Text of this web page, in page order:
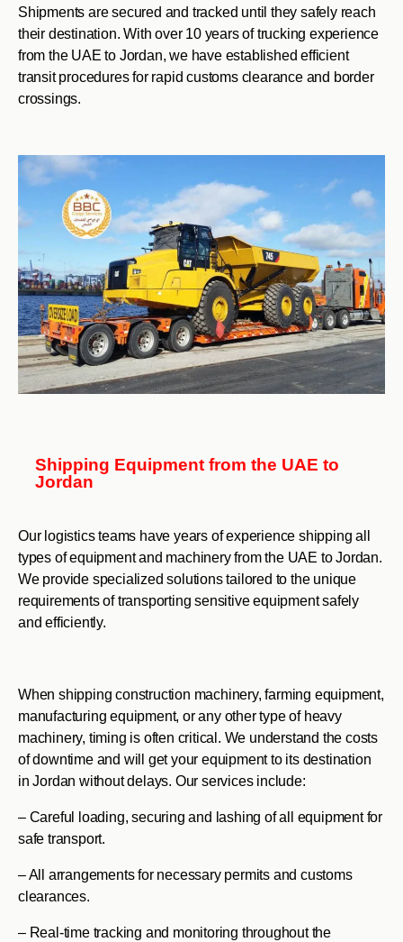
Shipments are secured and tracked until they safely reach
their destination. With over 10 years of trucking experience
from the UAE to Jordan, we have established efficient
transit procedures for rapid customs clearance and border
crossings.
Shipping Equipment from the UAE to
Jordan
Our logistics teams have years of experience shipping all
types of equipment and machinery from the UAE to Jordan.
We provide specialized solutions tailored to the unique
requirements of transporting sensitive equipment safely
and efficiently.
When shipping construction machinery, farming equipment,
manufacturing equipment, or any other type of heavy
machinery, timing is often critical. We understand the costs
of downtime and will get your equipment to its destination
in Jordan without delays. Our services include:
– Careful loading, securing and lashing of all equipment for
safe transport.
– All arrangements for necessary permits and customs
clearances.
– Real-time tracking and monitoring throughout the